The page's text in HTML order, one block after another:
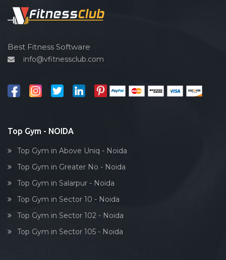
Spin bike
Cardio vascular
Outdoor cycling
Reflexology
Body toning
Best Fitness Software
info@vfitnessclub.com
Top Gym - NOIDA
Top Gym in Above Uniq - Noida
Top Gym in Greater No - Noida
Top Gym in Salarpur - Noida
Top Gym in Sector 10 - Noida
Top Gym in Sector 102 - Noida
Top Gym in Sector 105 - Noida